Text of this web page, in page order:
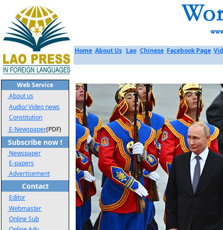
Web Service
About us
Audio/ Video news
Constitution
E-Newspaper(PDF)
Subscribe now !
Newspaper
E-papers
Advertisement
Contact
Editor
Webmaster
Online Sub
Home About Us Lao Chinese Facebook Page